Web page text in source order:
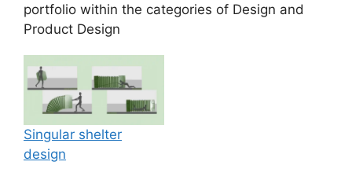
portfolio within the categories of Design and
Product Design
Singular shelter
design